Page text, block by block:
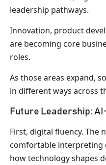
leadership pathways.
Innovation, product
are becoming core
roles.
As those areas expand,
in different ways across
Future Leadership:
First, digital fluency. The
comfortable interpreting
how technology shapes